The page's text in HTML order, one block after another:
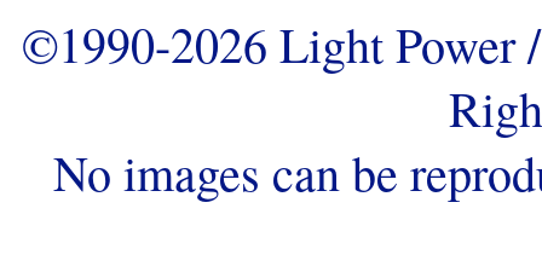
©1990-2026 Light
No images can be